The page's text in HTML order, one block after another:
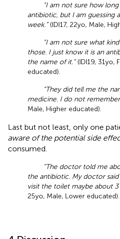
“I am not sure how
antibiotic, but I am guessing
week.”(IDI17, 22yo, Male,
“I am not sure what
those. I just know it is an
the name of it.”(IDI19, 31yo,
educated).
“They did tell me the
medicine. I do not
Male, Higher educated).
Last but not least, only one
aware of the potential side
consumed.
“The doctor told me
the antibiotic. My doctor
visit the toilet maybe about 3
25yo, Male, Lower educated).